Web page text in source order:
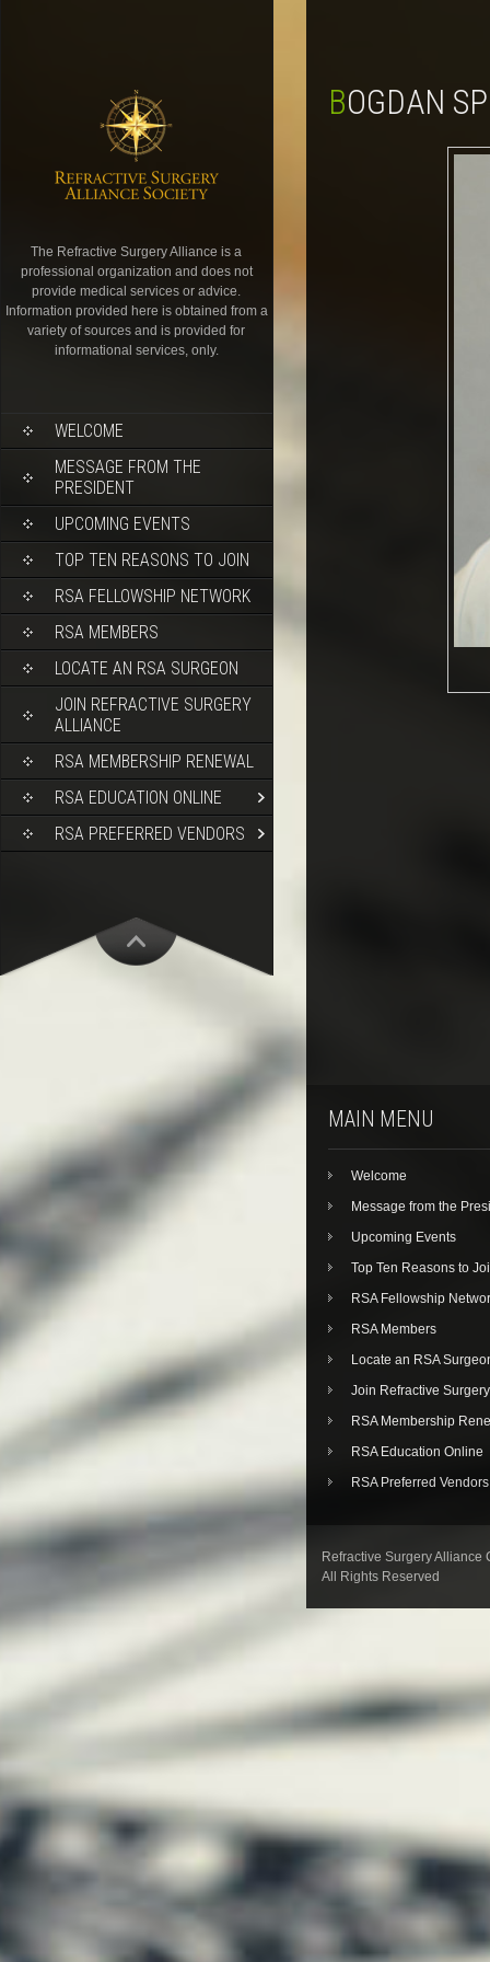
The Refractive Surgery Alliance is a
professional organization and does not
provide medical services or advice.
Information provided here is obtained from a
variety of sources and is provided for
informational services, only.
WELCOME
MESSAGE FROM THE
PRESIDENT
UPCOMING EVENTS
TOP TEN REASONS TO JOIN
RSA FELLOWSHIP NETWORK
RSA MEMBERS
LOCATE AN RSA SURGEON
JOIN REFRACTIVE SURGERY
ALLIANCE
RSA MEMBERSHIP RENEWAL
RSA EDUCATION ONLINE
RSA PREFERRED VENDORS
BOGDAN
MAIN MENU
Welcome
Message from the
Upcoming Events
Top Ten Reasons to
RSA Fellowship
RSA Members
Locate an RSA
Join Refractive
RSA Membership
RSA Education Online
RSA Preferred Vendors
Refractive Surgery Alliance
All Rights Reserved